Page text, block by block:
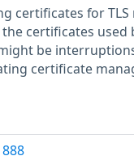
certificates for
certificates used
be
certificate